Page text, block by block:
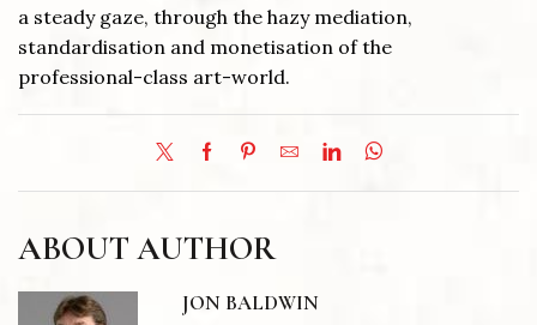
a steady gaze, through the hazy mediation,
standardisation and monetisation of the
professional-class art-world.
ABOUT AUTHOR
JON BALDWIN